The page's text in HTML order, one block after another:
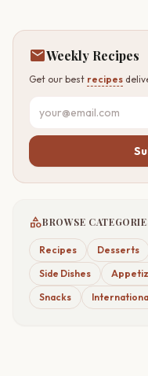
mailWeekly Recipes
Get our best recipes
categoryBROWSE
Recipes Desserts
Side Dishes
Snacks